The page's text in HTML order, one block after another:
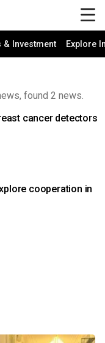
& Investment Explore
found 2 news.
cancer detectors
cooperation in